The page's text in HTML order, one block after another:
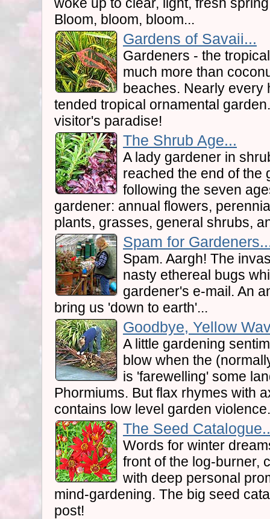
Bloom, bloom, bloom...
Gardens of Savaii...
Gardeners - the
much more than
beaches. Nearly every
tended tropical ornamental
visitor's paradise!
The Shrub Age...
A lady gardener in
reached the end of the
following the seven
gardener: annual flowers,
plants, grasses, general shrubs,
Spam for
Spam. Aargh! The
nasty ethereal bugs
gardener's e-mail. An
bring us 'down to earth'...
Goodbye, Yellow
A little gardening
blow when the
is 'farewelling' some
Phormiums. But flax rhymes with
contains low level garden
The Seed
Words for winter
front of the log-burner,
with deep personal
mind-gardening. The big seed
post!